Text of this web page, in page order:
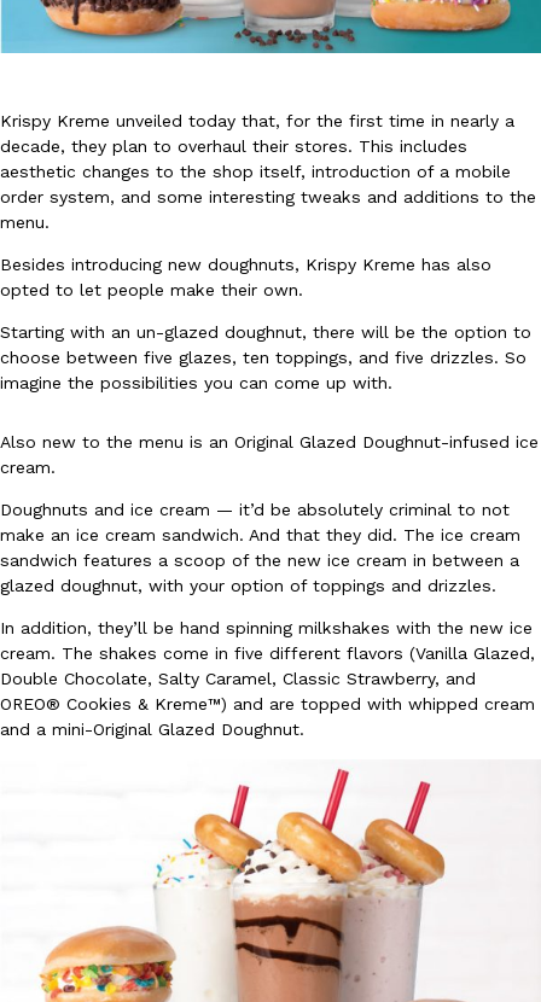
Eating In Innovation
DoorDash Just Took A Major Step Toward Drone Delivery
Ayomari ,August 5, 2026
Coffee lovers, rejoice! Dunkin’s viral 42-ounce Iced Beverage
tested them in February before rolling them out nationwide in
Taco Bell’s Latest Nacho Fries Are Its Most Loaded Yet
Taco Bell is giving Nacho Fries another loaded makeover. The
Jack Steak Nacho Fries, a limited-time menu item that takes…
August 4, 2026
Krispy Kreme unveiled today that, for the first time in nearly a
decade, they plan to overhaul their stores. This includes
aesthetic changes to the shop itself, introduction of a mobile
order system, and some interesting tweaks and additions to the
menu.
Besides introducing new doughnuts, Krispy Kreme has also
opted to let people make their own.
Starting with an un-glazed doughnut, there will be the option to
choose between five glazes, ten toppings, and five drizzles. So
imagine the possibilities you can come up with.
Also new to the menu is an Original Glazed Doughnut-infused ice
cream.
Doughnuts and ice cream — it’d be absolutely criminal to not
make an ice cream sandwich. And that they did. The ice cream
sandwich features a scoop of the new ice cream in between a
glazed doughnut, with your option of toppings and drizzles.
In addition, they’ll be hand spinning milkshakes with the new ice
cream. The shakes come in five different flavors (Vanilla Glazed,
Double Chocolate, Salty Caramel, Classic Strawberry, and
OREO® Cookies & Kreme™) and are topped with whipped cream
and a mini-Original Glazed Doughnut.